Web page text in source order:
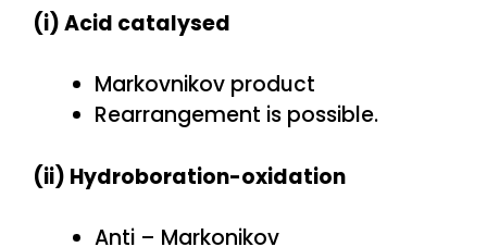
(i) Acid catalysed
Markovnikov product
Rearrangement is possible.
(ii) Hydroboration-oxidation
Anti – Markonikov